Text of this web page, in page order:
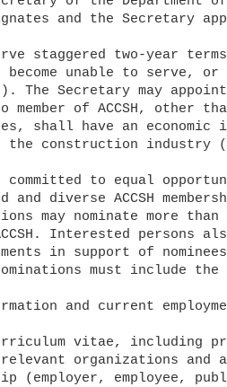
and the Secretary
unable to serve, or
The Secretary may appoint
of ACCSH, other
shall have an
construction industry
and diverse ACCSH
may nominate more than
Interested persons
in support of
relevant organizations and